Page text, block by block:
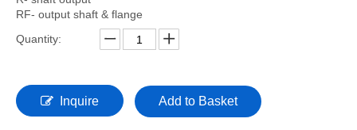
RF- output shaft & flange
Quantity:
Inquire Add to Basket